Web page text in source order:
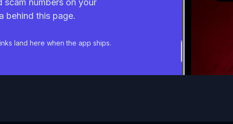
scam numbers on your
behind this page.
land here when the app ships.